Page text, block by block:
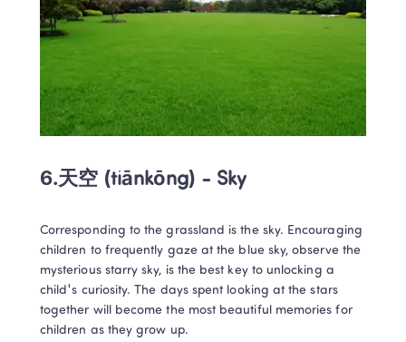
6.天空 (tiānkōng) - Sky
Corresponding to the grassland is the sky. Encouraging
children to frequently gaze at the blue sky, observe the
mysterious starry sky, is the best key to unlocking a
child's curiosity. The days spent looking at the stars
together will become the most beautiful memories for
children as they grow up.